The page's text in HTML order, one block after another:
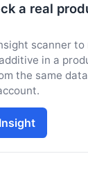
a real
scanner
in a
the same